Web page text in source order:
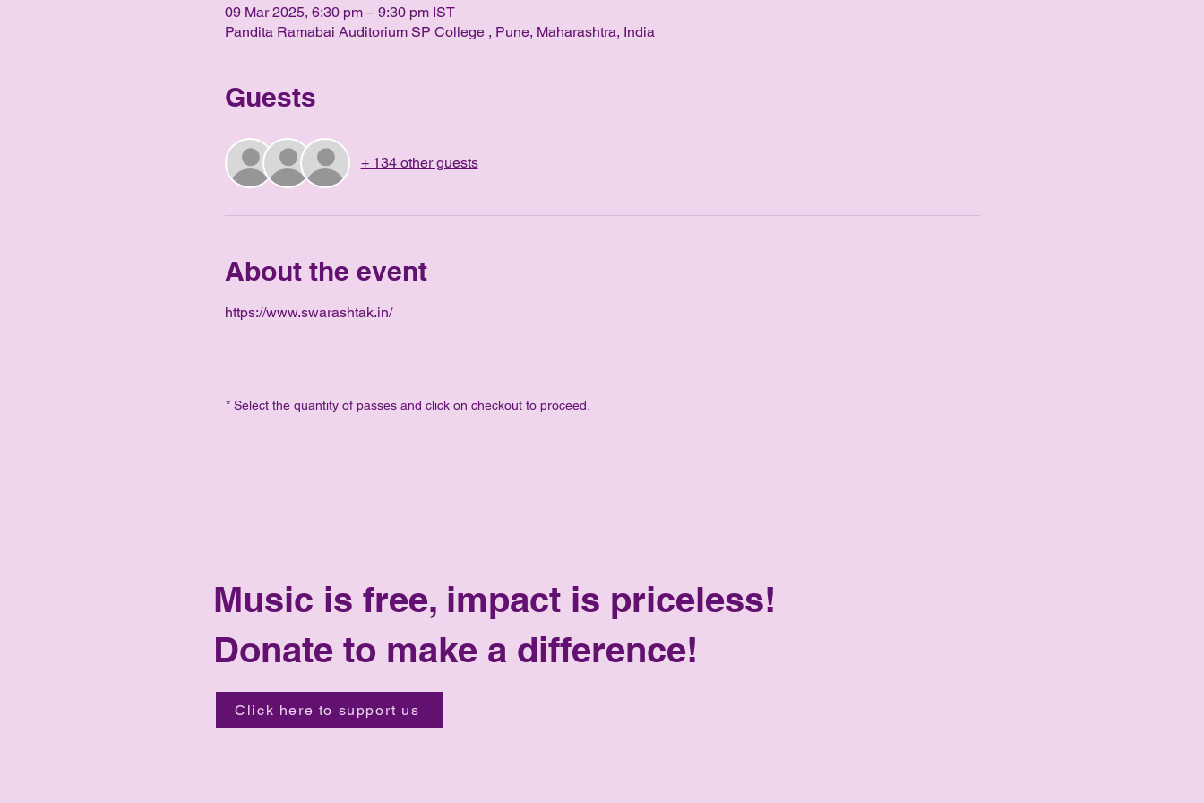
09 Mar 2025, 6:30 pm – 9:30 pm IST
Pandita Ramabai Auditorium SP College , Pune, Maharashtra, India
Guests
+ 134 other guests
About the event
https://www.swarashtak.in/
* Select the quantity of passes and click on checkout to proceed.
Music is free, impact is priceless!
Donate to make a difference!
Click here to support us